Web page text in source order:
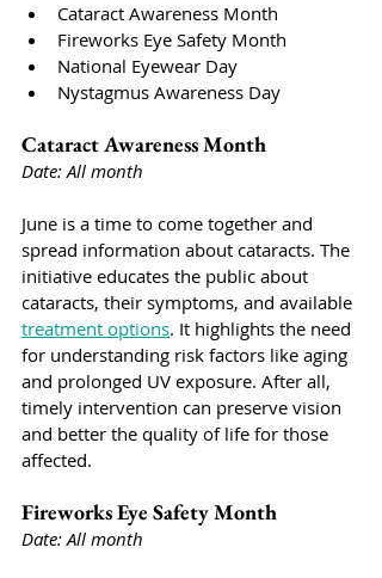
Cataract Awareness Month
Fireworks Eye Safety Month
National Eyewear Day
Nystagmus Awareness Day
Cataract Awareness Month
Date: All month
June is a time to come together and
spread information about cataracts. The
initiative educates the public about
cataracts, their symptoms, and available
treatment options. It highlights the need
for understanding risk factors like aging
and prolonged UV exposure. After all,
timely intervention can preserve vision
and better the quality of life for those
affected.
Fireworks Eye Safety Month
Date: All month